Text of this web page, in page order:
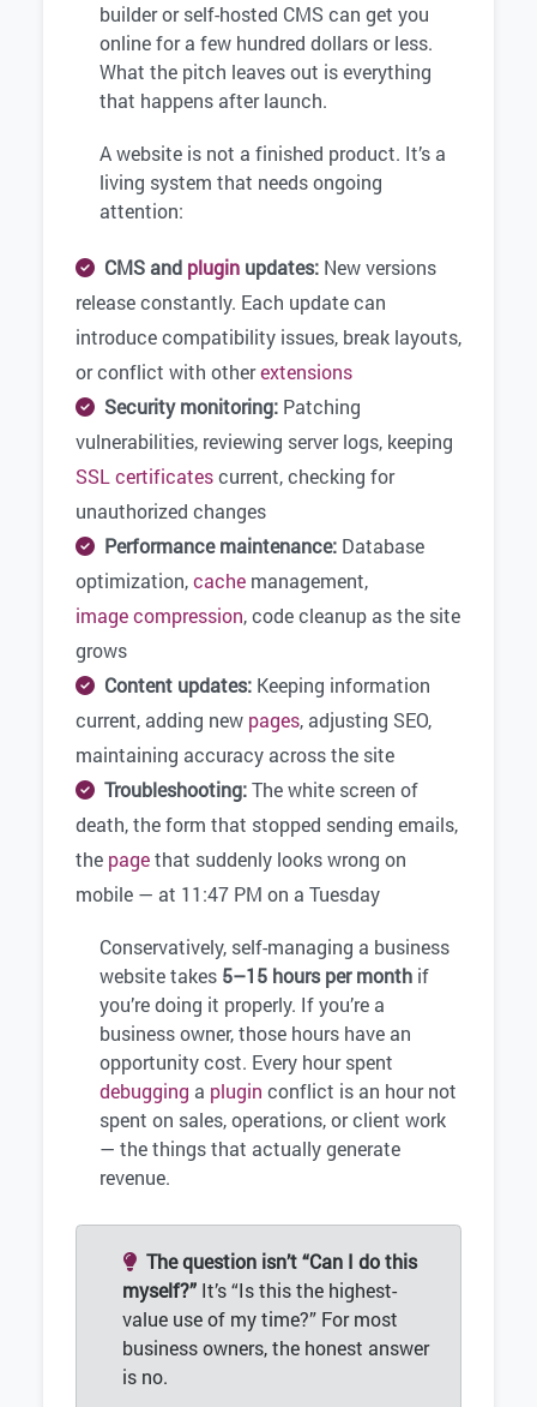
builder or self-hosted CMS can get you
online for a few hundred dollars or less.
What the pitch leaves out is everything
that happens after launch.
A website is not a finished product. It’s a
living system that needs ongoing
attention:
CMS and plugin updates: New versions
release constantly. Each update can
introduce compatibility issues, break layouts,
or conflict with otherextensions
Security monitoring: Patching
vulnerabilities, reviewing server logs, keeping
SSL certificatescurrent, checking for
unauthorized changes
Performance maintenance: Database
optimization,cache management,
image compression, code cleanup as the site
grows
Content updates: Keeping information
current, adding new pages, adjusting SEO,
maintaining accuracy across the site
Troubleshooting:The white screen of
death, the form that stopped sending emails,
the pagethat suddenly looks wrong on
mobile — at 11:47 PM on a Tuesday
Conservatively, self-managing a business
website takes 5–15 hours per month if
you’re doing it properly. If you’re a
business owner, those hours have an
opportunity cost. Every hour spent
debugging a plugin conflict is an hour not
spent on sales, operations, or client work
— the things that actually generate
revenue.
The question isn’t “Can I do this
myself?” It’s “Is this the highest-
value use of my time?” For most
business owners, the honest answer
is no.